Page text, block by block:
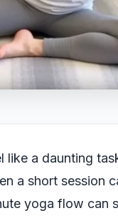
a daunting
a short session
yoga flow can